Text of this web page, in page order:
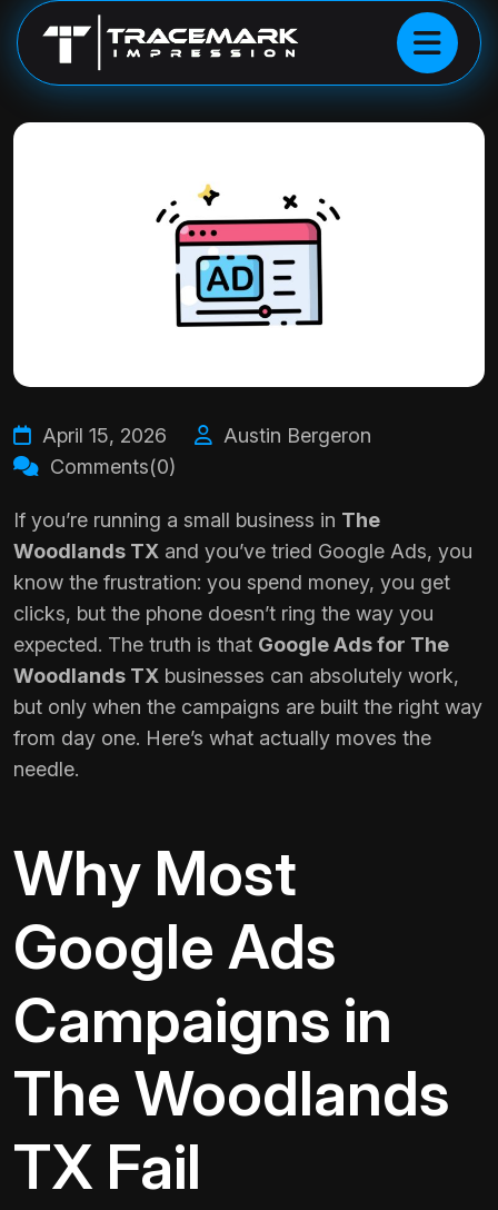
April 15, 2026
Austin Bergeron
Comments(0)
If you’re running a small business in The
Woodlands TX and you’ve tried Google Ads, you
know the frustration: you spend money, you get
clicks, but the phone doesn’t ring the way you
expected. The truth is that Google Ads for The
Woodlands TX businesses can absolutely work,
but only when the campaigns are built the right way
from day one. Here’s what actually moves the
needle.
Why Most
Google Ads
Campaigns in
The Woodlands
TX Fail